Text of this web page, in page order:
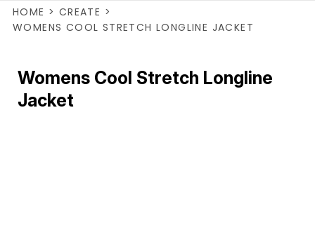
HOME > CREATE >
WOMENS COOL STRETCH LONGLINE JACKET
Womens Cool Stretch Longline
Jacket